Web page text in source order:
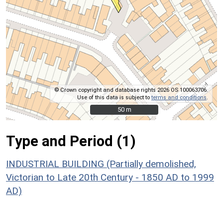
© Crown copyright and database rights 2026 OS 100063706.
Use of this data is subject toterms and conditions
50 m
50 m
Type and Period (1)
INDUSTRIAL BUILDING (Partially demolished,
Victorian to Late 20th Century - 1850 AD to 1999
AD)